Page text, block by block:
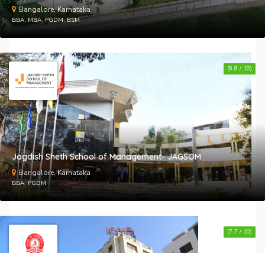
Bangalore, Karnataka
BBA, MBA, PGDM, BSM
Jagdish Sheth School of Management- JAGSOM
Bangalore, Karnataka
BBA, PGDM
(8.8 / 10)
(7.7 / 10)